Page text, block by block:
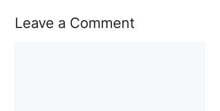
Leave a Comment